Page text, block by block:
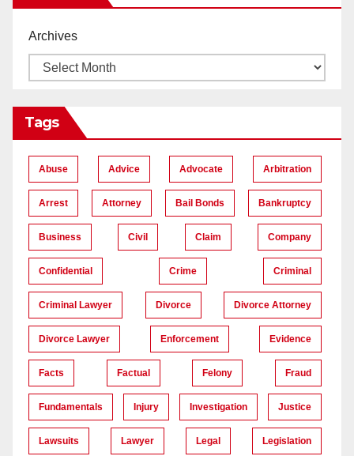
Archives
Tags
Abuse Advice Advocate Arbitration
Arrest Attorney Bail Bonds Bankruptcy
Business Civil Claim Company
Confidential Crime Criminal
Criminal Lawyer Divorce Divorce Attorney
Divorce Lawyer Enforcement Evidence
Facts Factual Felony Fraud
Fundamentals Injury Investigation Justice
Lawsuits Lawyer Legal Legislation